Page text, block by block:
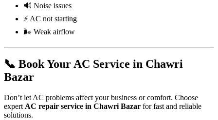
🔊 Noise issues
⚡ AC not starting
🌬 Weak airflow
📞 Book Your AC Service in Chawri
Bazar
Don’t let AC problems affect your business or comfort. Choose
expert AC repair service in Chawri Bazar for fast and reliable
solutions.